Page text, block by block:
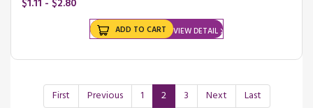
VIEW DETAIL
ADD TO CART
First Previous 1 2 3 Next Last